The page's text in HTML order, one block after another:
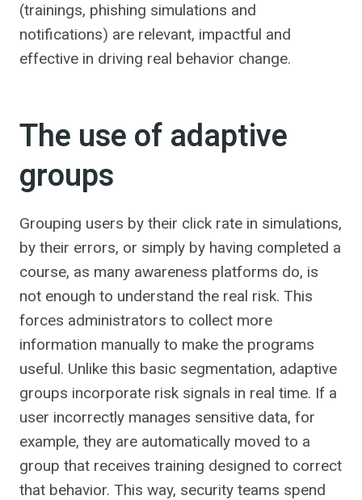
(trainings, phishing simulations and
notifications) are relevant, impactful and
effective in driving real behavior change.
The use of adaptive
groups
Grouping users by their click rate in simulations,
by their errors, or simply by having completed a
course, as many awareness platforms do, is
not enough to understand the real risk. This
forces administrators to collect more
information manually to make the programs
useful. Unlike this basic segmentation, adaptive
groups incorporate risk signals in real time. If a
user incorrectly manages sensitive data, for
example, they are automatically moved to a
group that receives training designed to correct
that behavior. This way, security teams spend